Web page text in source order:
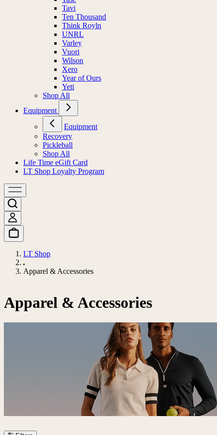
Tavi
Ten Thousand
Think Royln
UNRL
Varley
Vuori
Wilson
Xero
Year of Ours
Yeti
Shop All
Equipment
Equipment
Recovery
Pickleball
Shop All
Life Time eGift Card
LT Shop Loyalty Program
LT Shop
Apparel & Accessories
Apparel & Accessories